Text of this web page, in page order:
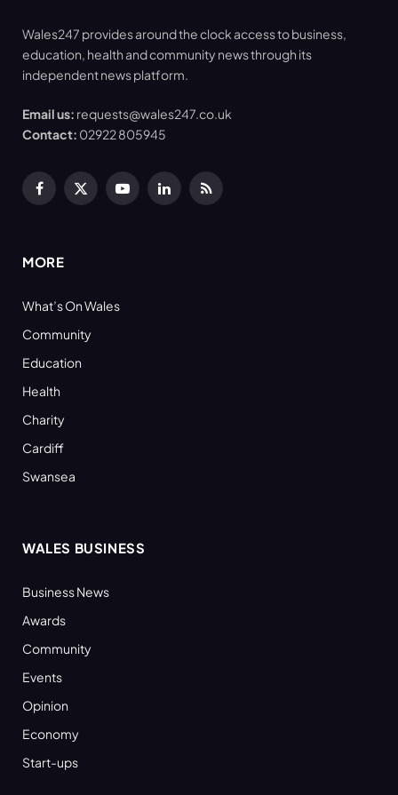
Wales247 provides around the clock access to business,
education, health and community news through its
independent news platform.
Email us: requests@wales247.co.uk
Contact: 02922 805945
Facebook
X
YouTubeLinkedInRSS
MORE
What’s On Wales
Community
Education
Health
Charity
Cardiff
Swansea
WALES BUSINESS
Business News
Awards
Community
Events
Opinion
Economy
Start-ups